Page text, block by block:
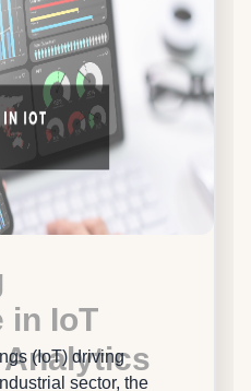
in IoT
(IoT) driving
sector, the